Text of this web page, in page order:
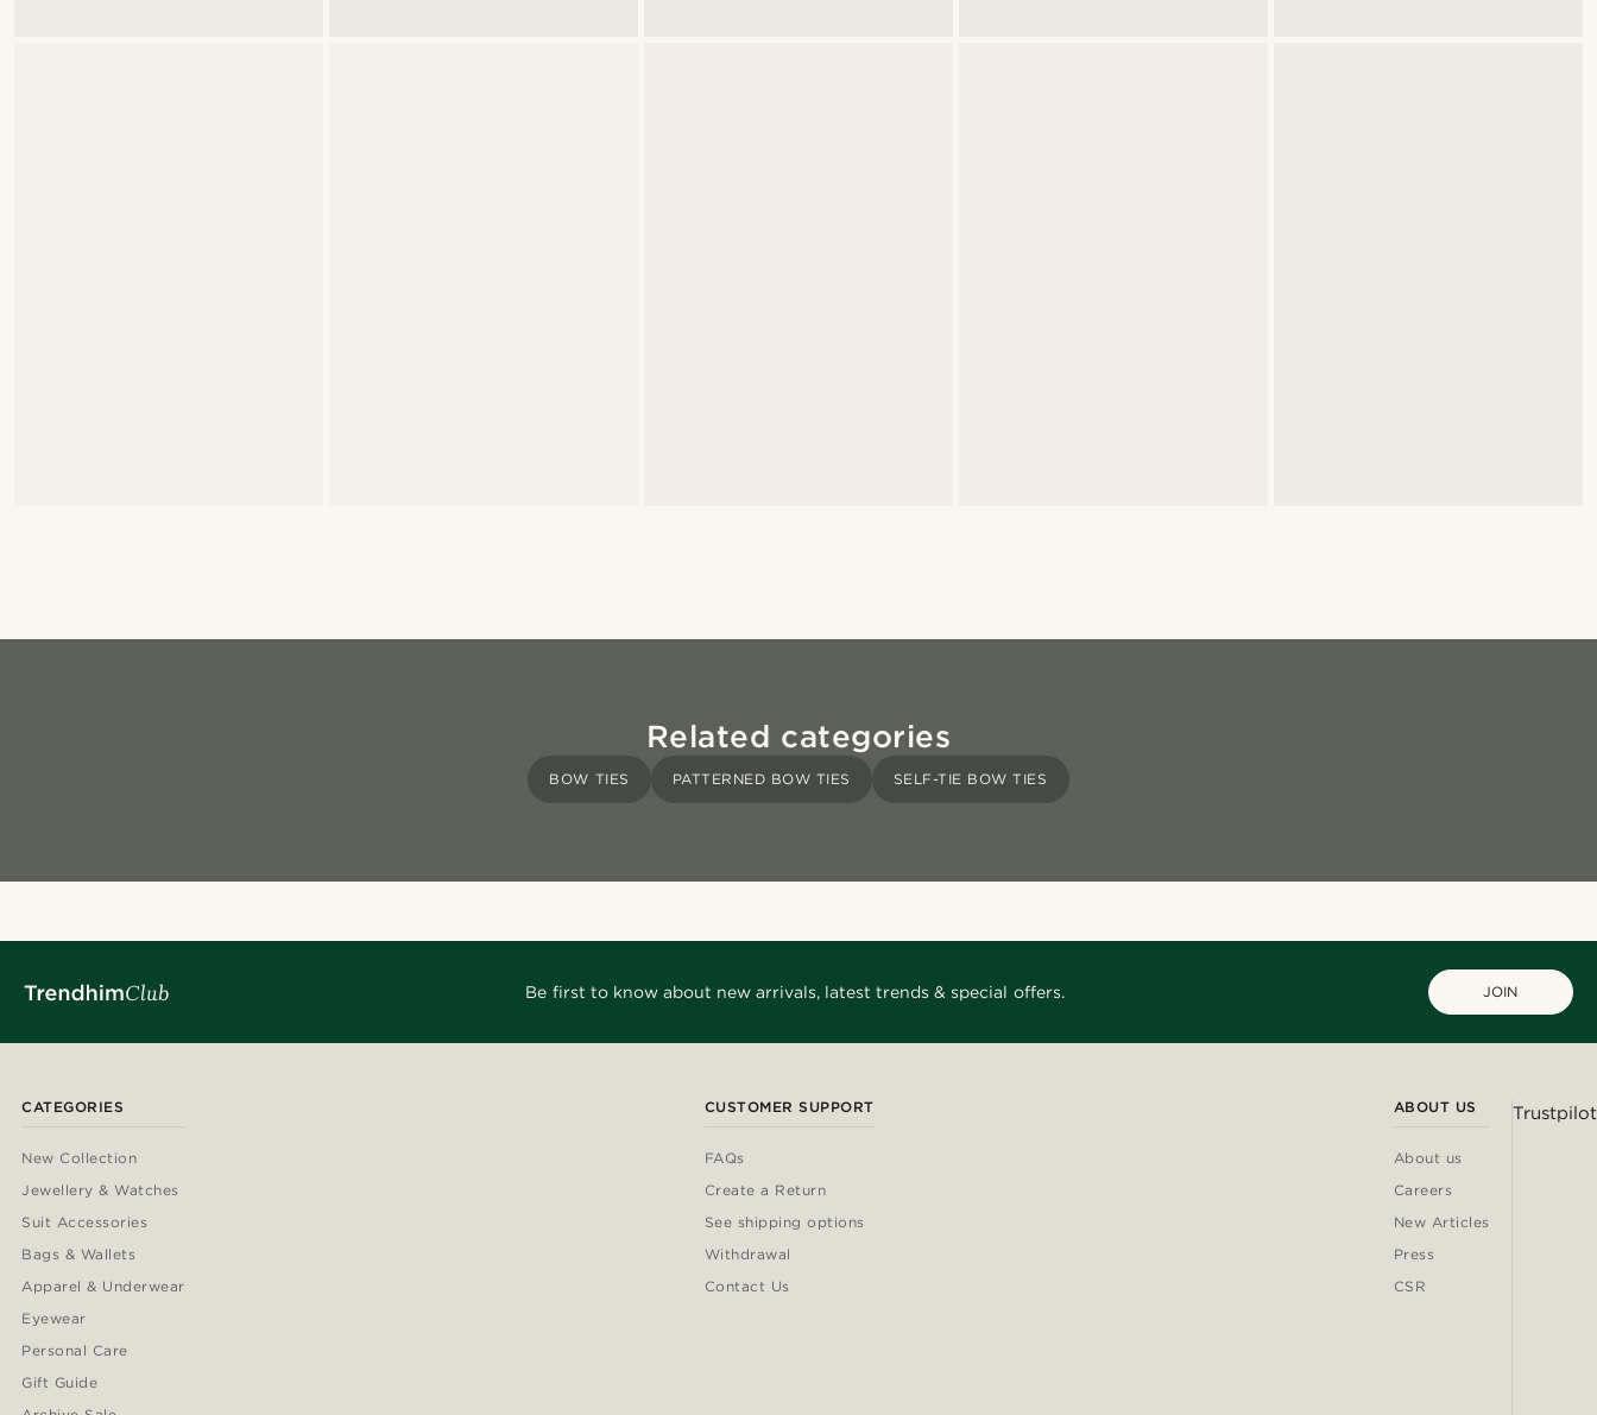
Related categories
BOW TIES PATTERNED BOW TIES SELF-TIE BOW TIES
Be first to know about new arrivals, latest trends & special offers. JOIN
CATEGORIES
New Collection
Jewellery & Watches
Suit Accessories
Bags & Wallets
Apparel & Underwear
Eyewear
Personal Care
Gift Guide
CUSTOMER SUPPORT
FAQs
Create a Return
See shipping options
Withdrawal
Contact Us
ABOUT US
About us
Careers
New Articles
Press
CSR
Trustpilot